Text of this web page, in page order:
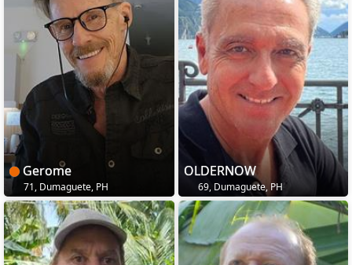
Gerome
71, Dumaguete, PH
OLDERNOW
69, Dumaguete, PH